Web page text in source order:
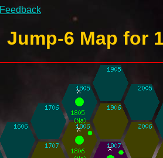
Feedback
Jump-6 Map for